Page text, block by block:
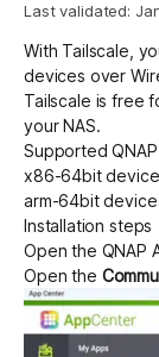
Login
Last validated:
With Tailscale,
devices over
Tailscale is free
your NAS.
Supported
x86-64bit
arm-64bit
Installation steps
Open the QNAP
Open the